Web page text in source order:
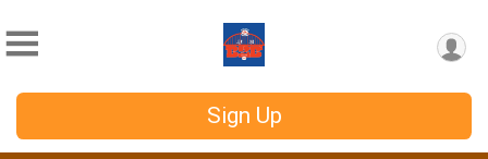
Sign Up